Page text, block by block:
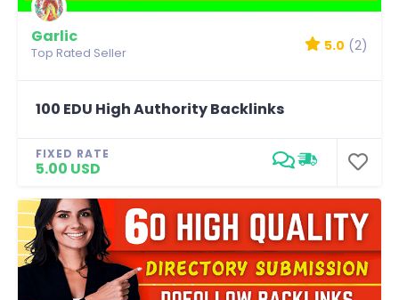
Garlic
Top Rated Seller 5.0 (2)
100 EDU High Authority Backlinks
FIXED RATE
5.00 USD